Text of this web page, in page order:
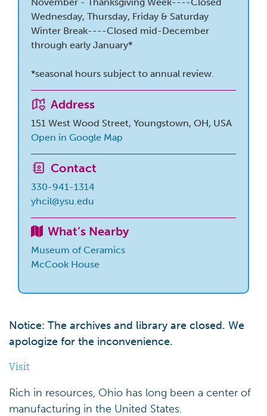
Wednesday, Thursday, Friday & Saturday
Winter Break----Closed mid-December
through early January*
*seasonal hours subject to annual review.
Address
151 West Wood Street, Youngstown, OH, USA
Open in Google Map
Contact
330-941-1314
yhcil@ysu.edu
What’s Nearby
Museum of Ceramics
McCook House
Notice: The archives and library are closed. We
apologize for the inconvenience.
Visit
Rich in resources, Ohio has long been a center of
manufacturing in the United States.